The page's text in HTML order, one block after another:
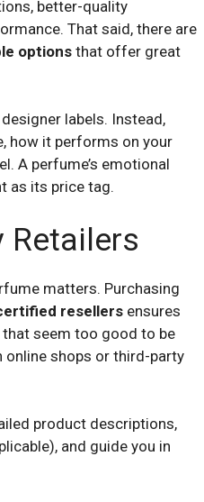
better-quality
That said, there are
options that offer great
labels. Instead,
how it performs on your
A perfume’s emotional
as its price tag.
Retailers
matters. Purchasing
resellers ensures
seem too good to be
online shops or third-party
product descriptions,
and guide you in